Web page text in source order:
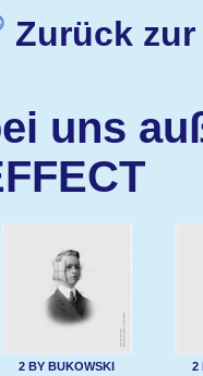
Zurück
uns
2 BY BUKOWSKI
2